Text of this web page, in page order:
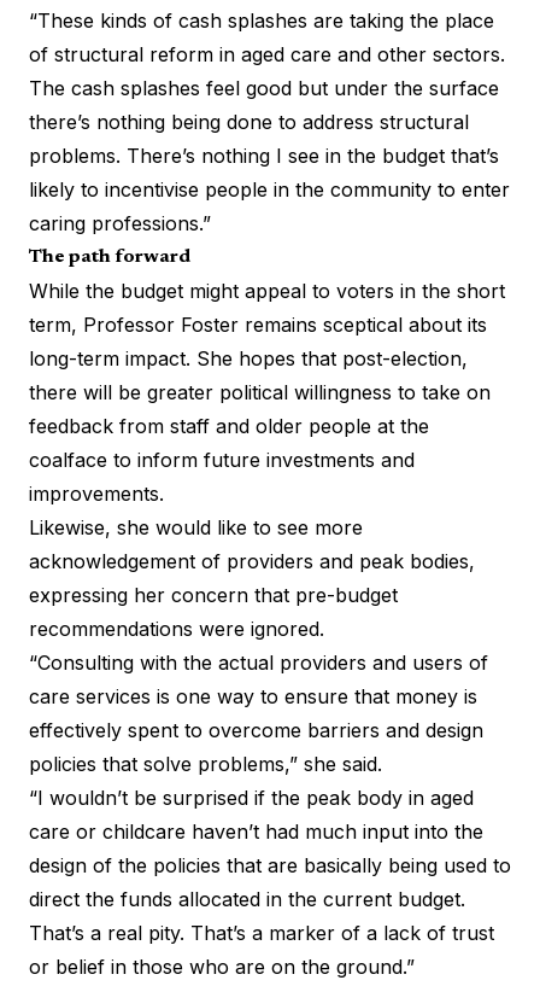
“These kinds of cash splashes are taking the place
of structural reform in aged care and other sectors.
The cash splashes feel good but under the surface
there’s nothing being done to address structural
problems. There’s nothing I see in the budget that’s
likely to incentivise people in the community to enter
caring professions.”
The path forward
While the budget might appeal to voters in the short
term, Professor Foster remains sceptical about its
long-term impact. She hopes that post-election,
there will be greater political willingness to take on
feedback from staff and older people at the
coalface to inform future investments and
improvements.
Likewise, she would like to see more
acknowledgement of providers and peak bodies,
expressing her concern that pre-budget
recommendations were ignored.
“Consulting with the actual providers and users of
care services is one way to ensure that money is
effectively spent to overcome barriers and design
policies that solve problems,” she said.
“I wouldn’t be surprised if the peak body in aged
care or childcare haven’t had much input into the
design of the policies that are basically being used to
direct the funds allocated in the current budget.
That’s a real pity. That’s a marker of a lack of trust
or belief in those who are on the ground.”